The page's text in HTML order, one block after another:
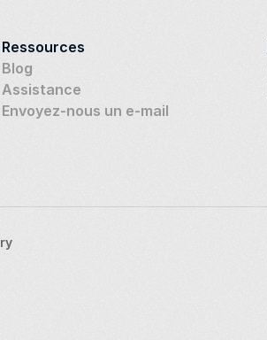
Ressources
Blog
Assistance
Envoyez-nous un e-mail